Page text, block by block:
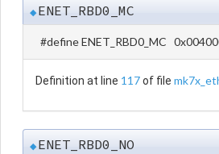
◆ENET_RBD0_MC
#define ENET_RBD0_MC
Definition at line 117of file
◆ENET_RBD0_NO